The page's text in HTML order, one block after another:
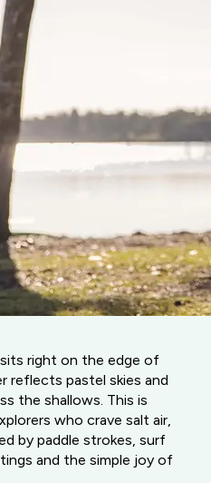
sits right on the edge of
reflects pastel skies and
the shallows. This is
who crave salt air,
by paddle strokes, surf
and the simple joy of